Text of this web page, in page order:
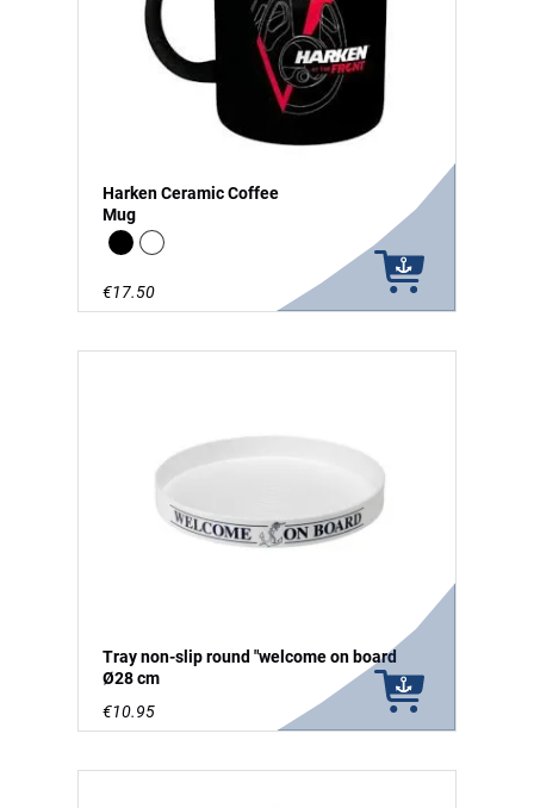
Harken Ceramic Coffee
Mug
Blackwhite
€17.50
Tray non-slip round "welcome on board
Ø28 cm
€10.95